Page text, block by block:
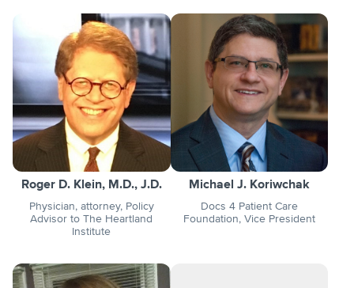
Roger D. Klein, M.D., J.D.
Physician, attorney, Policy
Advisor to The Heartland
Institute
Michael J. Koriwchak
Docs 4 Patient Care
Foundation, Vice President